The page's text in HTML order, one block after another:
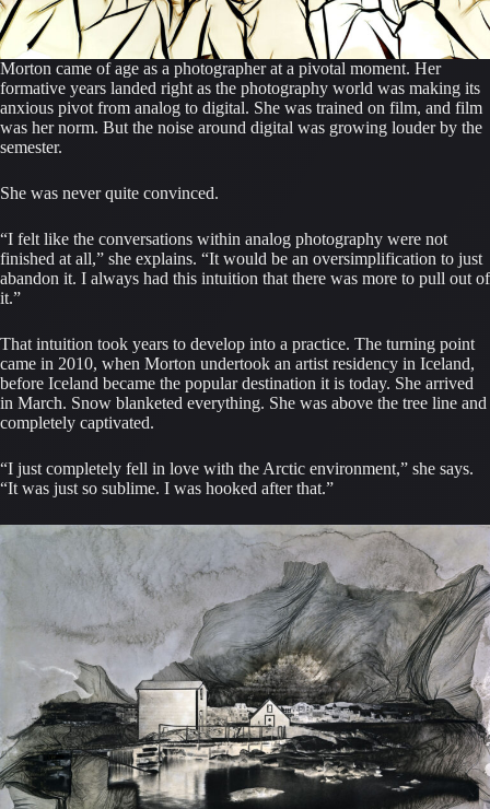
Morton came of age as a photographer at a pivotal moment. Her
formative years landed right as the photography world was making its
anxious pivot from analog to digital. She was trained on film, and film
was her norm. But the noise around digital was growing louder by the
semester.
She was never quite convinced.
“I felt like the conversations within analog photography were not
finished at all,” she explains. “It would be an oversimplification to just
abandon it. I always had this intuition that there was more to pull out of
it.”
That intuition took years to develop into a practice. The turning point
came in 2010, when Morton undertook an artist residency in Iceland,
before Iceland became the popular destination it is today. She arrived
in March. Snow blanketed everything. She was above the tree line and
completely captivated.
“I just completely fell in love with the Arctic environment,” she says.
“It was just so sublime. I was hooked after that.”